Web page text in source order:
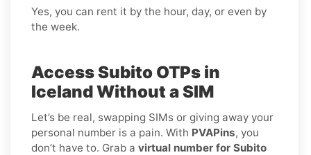
Yes, you can rent it by the hour, day, or even by
the week.
Access Subito OTPs in
Iceland Without a SIM
Let’s be real, swapping SIMs or giving away your
personal number is a pain. With PVAPins, you
don’t have to. Grab a virtual number for Subito